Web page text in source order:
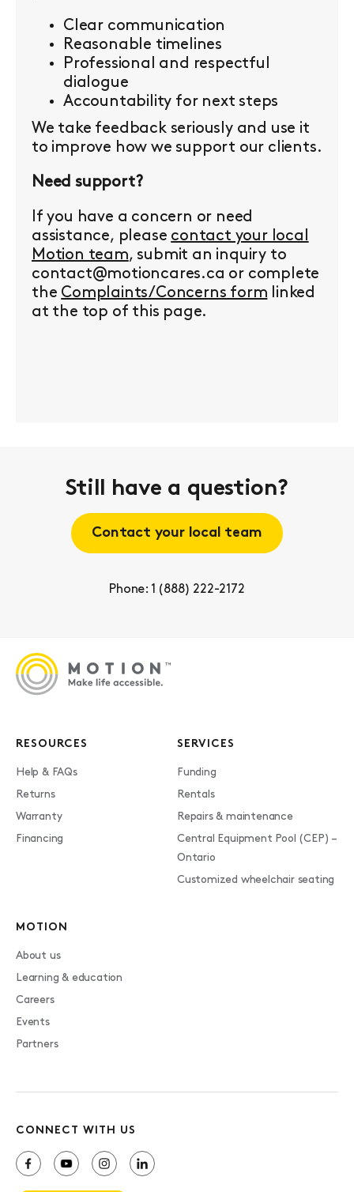
Clear communication
Reasonable timelines
Professional and respectful
dialogue
Accountability for next steps
We take feedback seriously and use it
to improve how we support our clients.
Need support?
If you have a concern or need
assistance, please contact your local
Motion team, submit an inquiry to
contact@motioncares.ca or complete
the Complaints/Concerns form linked
at the top of this page.
Still have a question?
Contact your local team
Phone: 1 (888) 222-2172
RESOURCES
Help & FAQs
Returns
Warranty
Financing
SERVICES
Funding
Rentals
Repairs & maintenance
Central Equipment Pool (CEP) –
Ontario
Customized wheelchair seating
MOTION
About us
Learning & education
Careers
Events
Partners
CONNECT WITH US